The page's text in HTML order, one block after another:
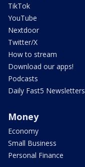
TikTok
YouTube
Nextdoor
Twitter/X
How to stream
Download our apps!
Podcasts
Daily Fast5 Newsletters
Money
Economy
Small Business
Personal Finance